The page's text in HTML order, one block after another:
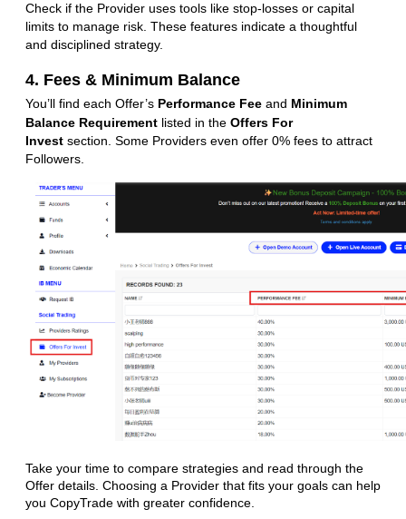
Check if the Provider uses tools like stop-losses or capital
limits to manage risk. These features indicate a thoughtful
and disciplined strategy.
4. Fees & Minimum Balance
You’ll find each Offer’s Performance Fee and Minimum
Balance Requirement listed in the Offers For
Invest section. Some Providers even offer 0% fees to attract
Followers.
Take your time to compare strategies and read through the
Offer details. Choosing a Provider that fits your goals can help
you CopyTrade with greater confidence.